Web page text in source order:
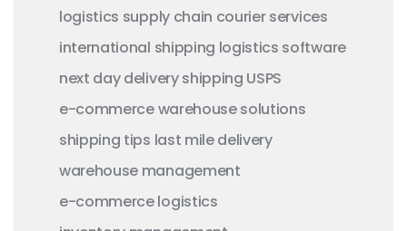
logistics supply chain courier services
international shipping logistics software
next day deliveryshipping USPS
e-commercewarehouse solutions
shipping tips last mile delivery
warehouse management
e-commerce logistics